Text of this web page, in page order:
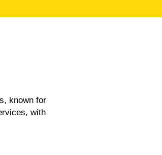
known for
with